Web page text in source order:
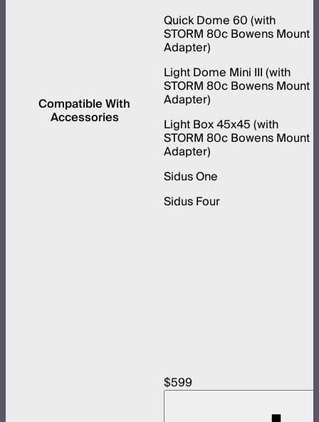
Compatible With
Accessories
Quick Dome 60 (with
STORM 80c Bowens Mount
Adapter)
Light Dome Mini III (with
STORM 80c Bowens Mount
Adapter)
Light Box 45x45 (with
STORM 80c Bowens Mount
Adapter)
Sidus One
Sidus Four
$599